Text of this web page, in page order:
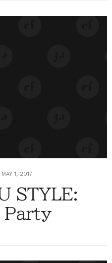
MAY 1, 2017
STYLE:
Party